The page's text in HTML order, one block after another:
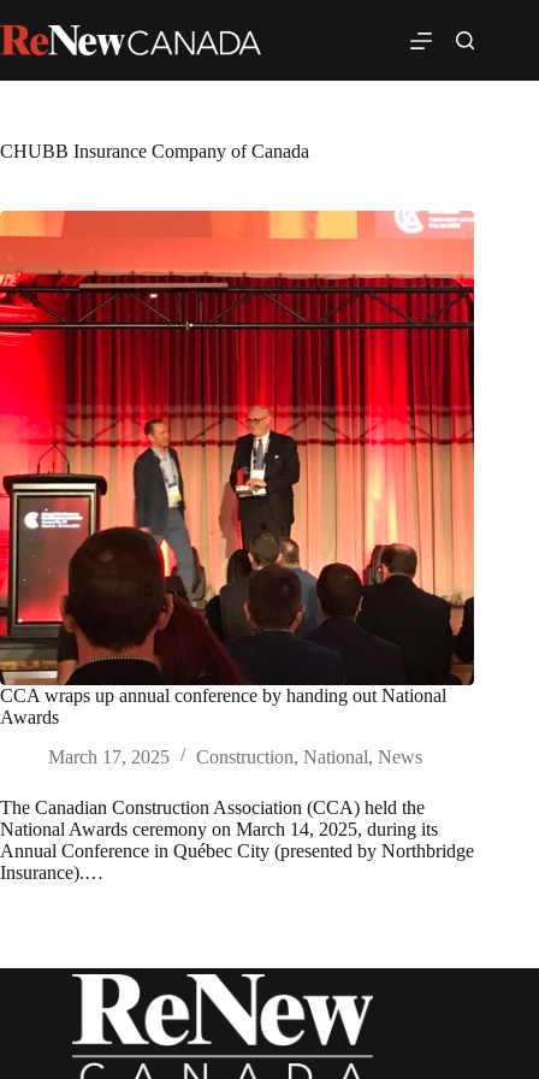
CHUBB Insurance Company of Canada
CCA wraps up annual conference by handing out National
Awards
March 17, 2025
Construction, National, News
The Canadian Construction Association (CCA) held the
National Awards ceremony on March 14, 2025, during its
Annual Conference in Québec City (presented by Northbridge
Insurance).…